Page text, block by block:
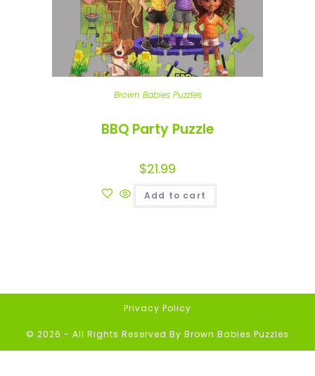
Brown Babies Puzzles
BBQ Party Puzzle
$21.99
Add to cart
Privacy Policy
© 2026 - All Rights Reserved By Brown Babies Puzzles